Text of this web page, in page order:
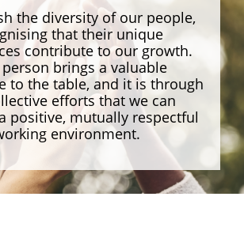
the diversity of our people,
that their unique
contribute to our growth.
person brings a valuable
to the table, and it is through
efforts that we can
positive, mutually respectful
environment.